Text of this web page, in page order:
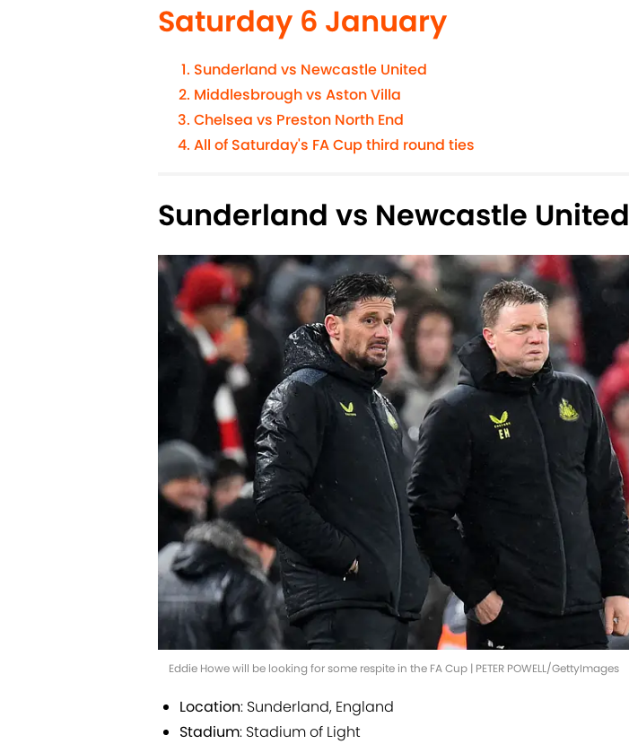
Saturday 6 January
Sunderland vs Newcastle United
Middlesbrough vs Aston Villa
Chelsea vs Preston North End
All of Saturday's FA Cup third round ties
Sunderland vs Newcastle United
Eddie Howe will be looking for some respite in the FA Cup | PETER POWELL/GettyImages
Location: Sunderland, England
Stadium: Stadium of Light